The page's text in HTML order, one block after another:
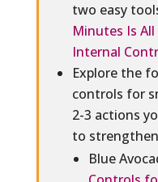
two easy
Minutes Is
Internal
Explore the
controls for
2-3 actions
to
Blue